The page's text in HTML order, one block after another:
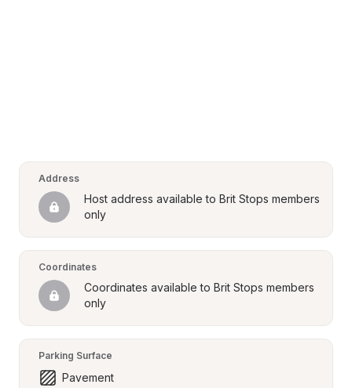
Address
Host address available to Brit Stops members
only
Coordinates
Coordinates available to Brit Stops members
only
Parking Surface
Pavement